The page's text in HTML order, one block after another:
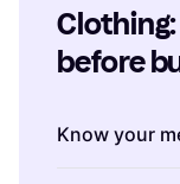
before
Know your